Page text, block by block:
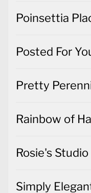
Poinsettia
Posted For
Pretty
Rainbow of
Rosie's Studio
Simply